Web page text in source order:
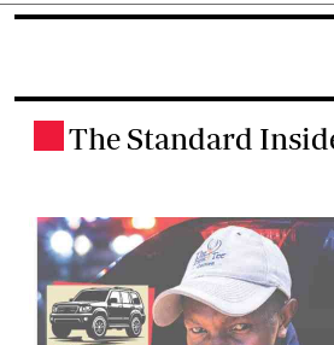
The Standard